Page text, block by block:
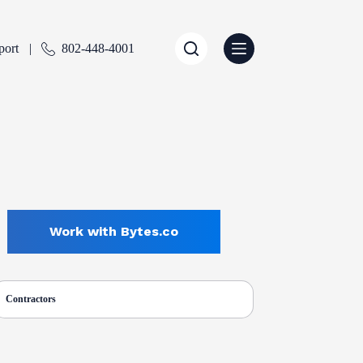
802-448-4001
Work with Bytes.co
SELECTED
Contractors